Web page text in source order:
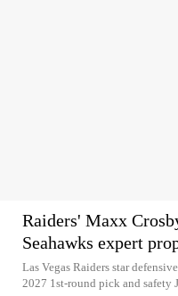
Raiders' Maxx
Seahawks expert
Las Vegas Raiders star
2027 1st-round pick and safety